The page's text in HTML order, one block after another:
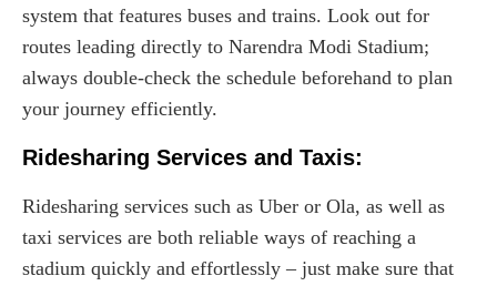
system that features buses and trains. Look out for
routes leading directly to Narendra Modi Stadium;
always double-check the schedule beforehand to plan
your journey efficiently.
Ridesharing Services and Taxis:
Ridesharing services such as Uber or Ola, as well as
taxi services are both reliable ways of reaching a
stadium quickly and effortlessly – just make sure that